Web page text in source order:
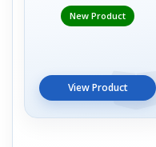
New Product
View Product